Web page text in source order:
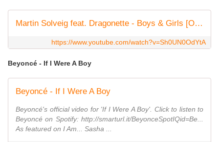
Martin Solveig feat. Dragonette - Boys & Girls [Official Video HD]
https://www.youtube.com/watch?v=Sh0UN0OdYtA
Beyoncé - If I Were A Boy
Beyoncé - If I Were A Boy
Beyoncé's official video for 'If I Were A Boy'. Click to listen to
Beyoncé on Spotify: http://smarturl.it/BeyonceSpotIQid=Be...
As featured on I Am... Sasha ...